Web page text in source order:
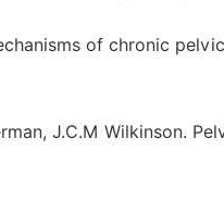
of chronic
J.C.M Wilkinson.